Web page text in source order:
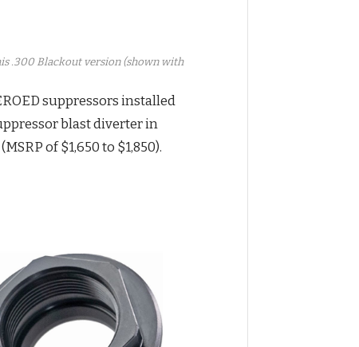
.300 Blackout version (shown with
suppressors installed
blast diverter in
of $1,650 to $1,850).